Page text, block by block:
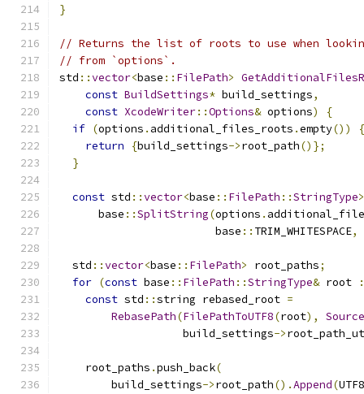
}
// Returns the list of roots to use when
// from `options`.
std ::vector<base :: FilePath>
const BuildSettings* build_settings,
const XcodeWriter::Options& options)
{
if (options . additional_files_roots .empty())
{
return
{build_settings->root_path()};
}
const std ::vector<base :: FilePath ::StringType>
      base
::SplitString(options .
                        base
:: TRIM_WHITESPACE,
  std
::vector<base :: FilePath> root_paths;
for (const base :: FilePath ::StringType& root
:
const std ::string rebased_root =
RebasePath(FilePathToUTF8(root),
                   build_settings
->
    root_paths
.push_back(
        build_settings
->root_path().Append(